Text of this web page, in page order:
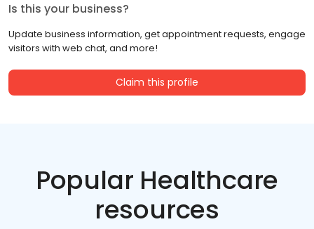
Is this your business?
Update business information, get appointment requests, engage
visitors with web chat, and more!
Claim this profile
Popular Healthcare
resources